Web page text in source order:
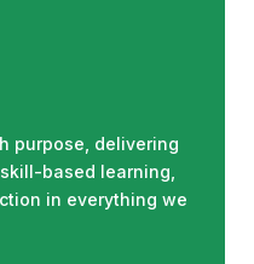
purpose, delivering
based learning,
in everything we